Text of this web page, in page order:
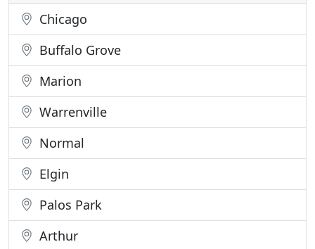
Chicago
Buffalo Grove
Marion
Warrenville
Normal
Elgin
Palos Park
Arthur